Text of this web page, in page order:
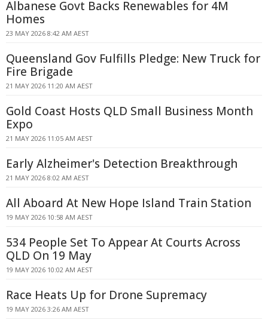
Albanese Govt Backs Renewables for 4M
Homes
23 MAY 2026 8:42 AM AEST
Queensland Gov Fulfills Pledge: New Truck for
Fire Brigade
21 MAY 2026 11:20 AM AEST
Gold Coast Hosts QLD Small Business Month
Expo
21 MAY 2026 11:05 AM AEST
Early Alzheimer's Detection Breakthrough
21 MAY 2026 8:02 AM AEST
All Aboard At New Hope Island Train Station
19 MAY 2026 10:58 AM AEST
534 People Set To Appear At Courts Across
QLD On 19 May
19 MAY 2026 10:02 AM AEST
Race Heats Up for Drone Supremacy
19 MAY 2026 3:26 AM AEST